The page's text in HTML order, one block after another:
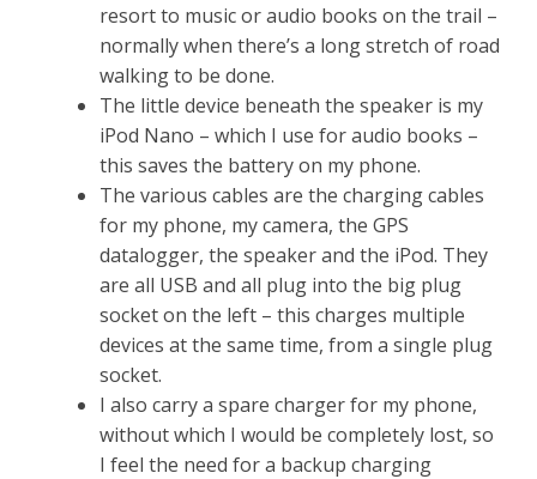
resort to music or audio books on the trail –
normally when there’s a long stretch of road
walking to be done.
The little device beneath the speaker is my
iPod Nano – which I use for audio books –
this saves the battery on my phone.
The various cables are the charging cables
for my phone, my camera, the GPS
datalogger, the speaker and the iPod. They
are all USB and all plug into the big plug
socket on the left – this charges multiple
devices at the same time, from a single plug
socket.
I also carry a spare charger for my phone,
without which I would be completely lost, so
I feel the need for a backup charging